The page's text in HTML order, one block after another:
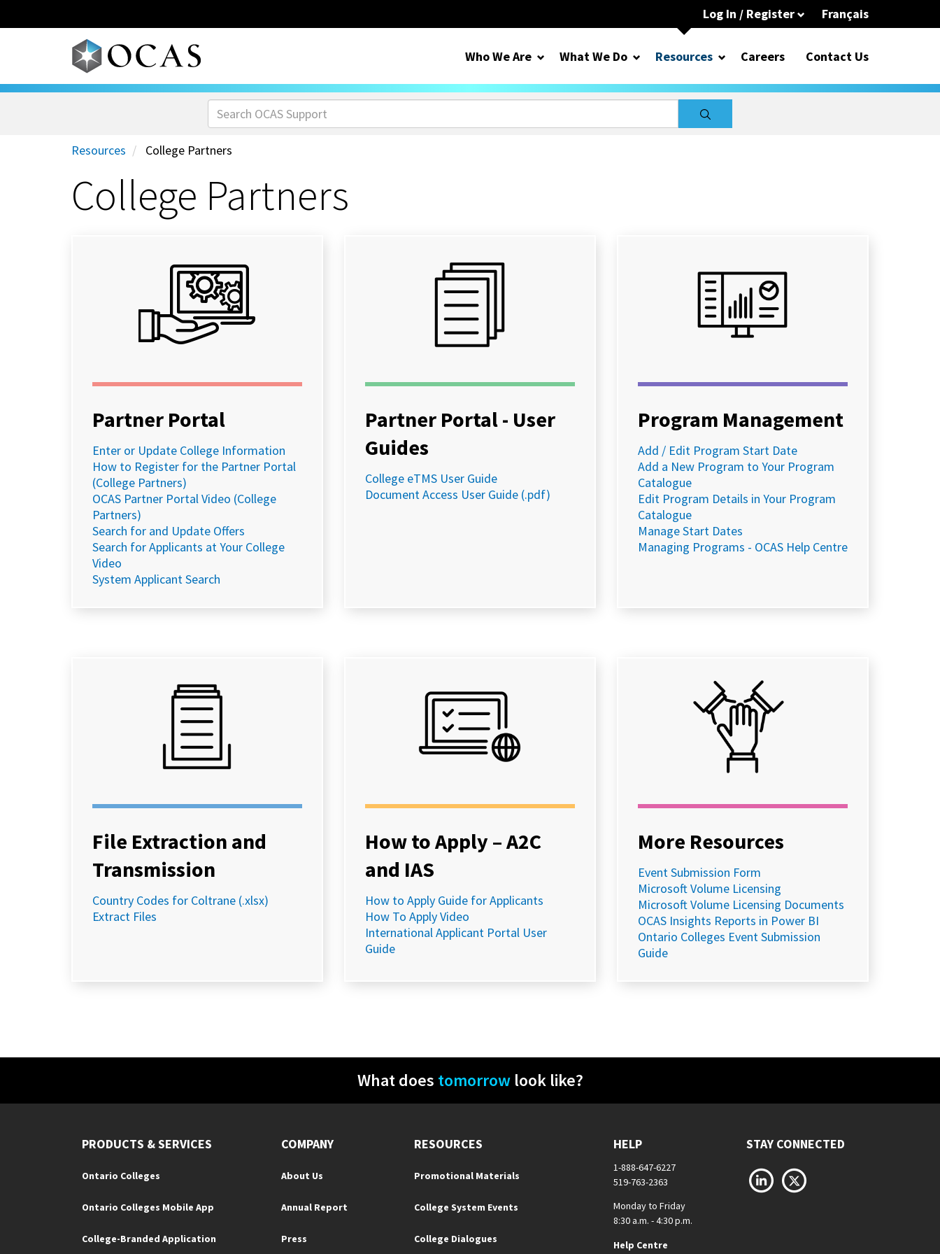
Log In / Register Français
Who We Are What We Do Resources Careers Contact Us
Resources College Partners
College Partners
Partner Portal
Enter or Update College Information
How to Register for the Partner Portal
(College Partners)
OCAS Partner Portal Video (College
Partners)
Search for and Update Offers
Search for Applicants at Your College
Video
System Applicant Search
Partner Portal - User
Guides
College eTMS User Guide
Document Access User Guide (.pdf)
Program Management
Add / Edit Program Start Date
Add a New Program to Your Program
Catalogue
Edit Program Details in Your Program
Catalogue
Manage Start Dates
Managing Programs - OCAS Help Centre
File Extraction and
Transmission
Country Codes for Coltrane (.xlsx)
Extract Files
How to Apply – A2C
and IAS
How to Apply Guide for Applicants
How To Apply Video
International Applicant Portal User
Guide
More Resources
Event Submission Form
Microsoft Volume Licensing
Microsoft Volume Licensing Documents
OCAS Insights Reports in Power BI
Ontario Colleges Event Submission
Guide
What does tomorrowlook like?
PRODUCTS & SERVICES
Ontario Colleges
Ontario Colleges Mobile App
College-Branded Application
COMPANY
About Us
Annual Report
Press
RESOURCES
Promotional Materials
College System Events
College Dialogues
HELP
1-888-647-6227
519-763-2363
Monday to Friday
8:30 a.m. - 4:30 p.m.
Help Centre
STAY CONNECTED
LinkedIn